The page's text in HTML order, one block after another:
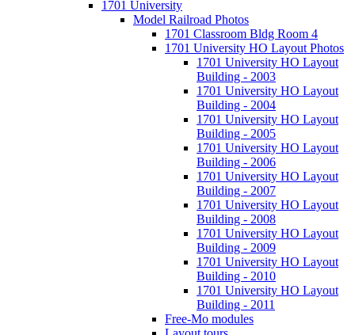
1701 University
Model Railroad Photos
1701 Classroom Bldg Room 4
1701 University HO Layout Photos
1701 University HO Layout
Building - 2003
1701 University HO Layout
Building - 2004
1701 University HO Layout
Building - 2005
1701 University HO Layout
Building - 2006
1701 University HO Layout
Building - 2007
1701 University HO Layout
Building - 2008
1701 University HO Layout
Building - 2009
1701 University HO Layout
Building - 2010
1701 University HO Layout
Building - 2011
Free-Mo modules